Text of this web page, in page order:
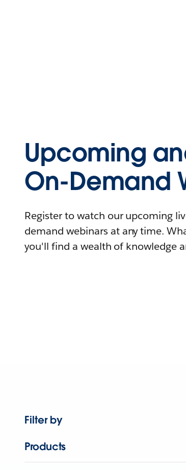
Upcoming
On-Demand
Register to watch our upcoming
demand webinars at any time.
you'll find a wealth of knowledge
Filter by
Products